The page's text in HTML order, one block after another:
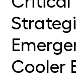
Cooler